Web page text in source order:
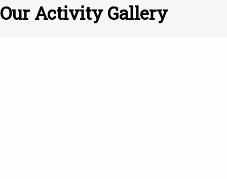
Our Activity Gallery